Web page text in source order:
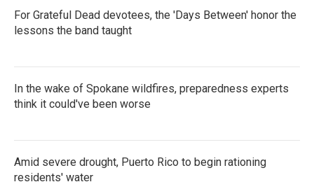
For Grateful Dead devotees, the 'Days Between' honor the
lessons the band taught
In the wake of Spokane wildfires, preparedness experts
think it could've been worse
Amid severe drought, Puerto Rico to begin rationing
residents' water